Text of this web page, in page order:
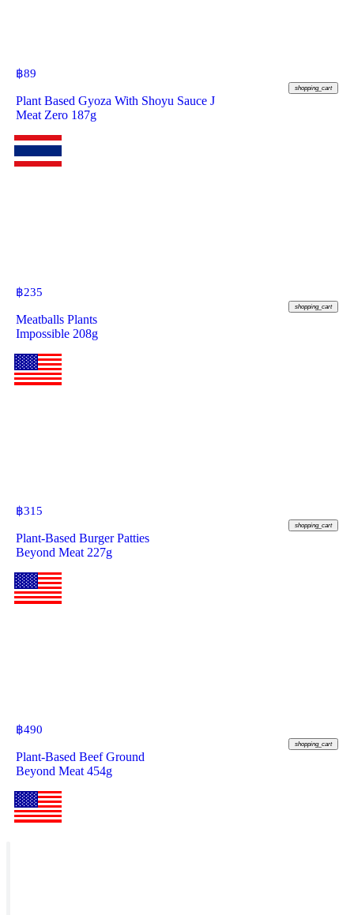
฿89
shopping_cart
Plant Based Gyoza With Shoyu Sauce J
Meat Zero 187g
฿235
shopping_cart
Meatballs Plants
Impossible 208g
฿315
shopping_cart
Plant-Based Burger Patties
Beyond Meat 227g
฿490
shopping_cart
Plant-Based Beef Ground
Beyond Meat 454g